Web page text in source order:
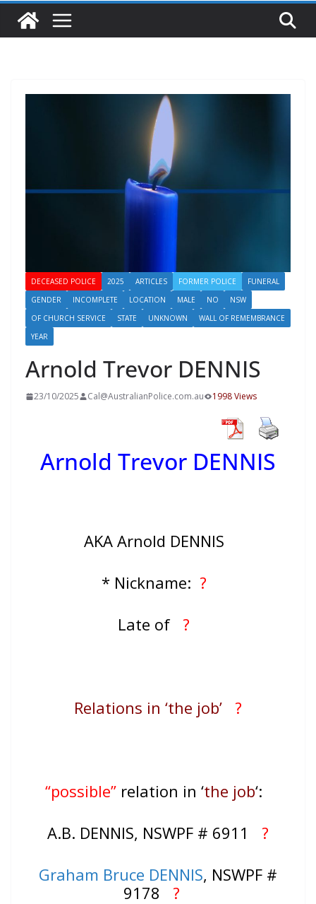
DECEASED POLICE 2025 ARTICLES FORMER POLICE
FUNERAL
GENDER
INCOMPLETE LOCATION MALE NO
NSW
OF CHURCH SERVICE
STATE UNKNOWN
WALL OF REMEMBRANCE
YEAR
Arnold Trevor DENNIS
23/10/2025 Cal@AustralianPolice.com.au 1998 Views
Arnold Trevor DENNIS
AKA Arnold DENNIS
* Nickname: ?
Late of ?
Relations in ‘the job’ ?
“possible” relation in ‘the job‘:
A.B. DENNIS, NSWPF # 6911 ?
Graham Bruce DENNIS, NSWPF #
9178 ?